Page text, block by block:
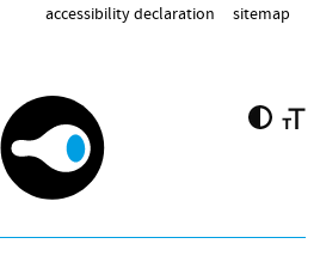
accessibility declaration sitemap